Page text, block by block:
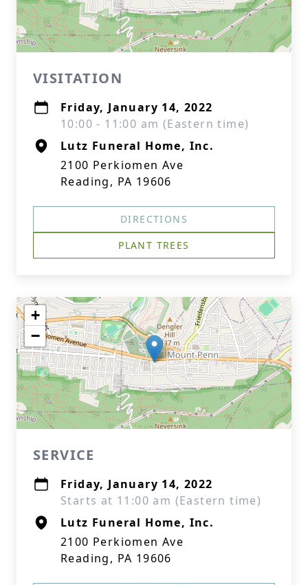
VISITATION
Friday, January 14, 2022
10:00 - 11:00 am (Eastern time)
Lutz Funeral Home, Inc.
2100 Perkiomen Ave
Reading, PA 19606
DIRECTIONS
PLANT TREES
+
−
SERVICE
Friday, January 14, 2022
Starts at 11:00 am (Eastern time)
Lutz Funeral Home, Inc.
2100 Perkiomen Ave
Reading, PA 19606